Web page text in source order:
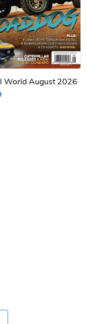
World August 2026